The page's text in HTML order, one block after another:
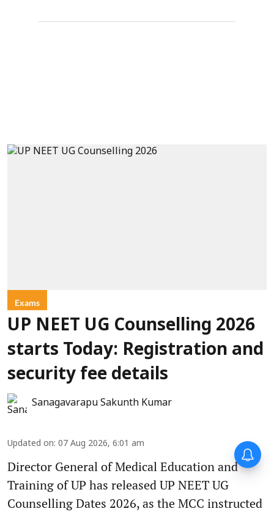
Exams
UP NEET UG Counselling 2026
starts Today: Registration and
security fee details
Sanagavarapu Sakunth Kumar
Updated on: 07 Aug 2026, 6:01 am
Director General of Medical Education and
Training of UP has released UP NEET UG
Counselling Dates 2026, as the MCC instructed